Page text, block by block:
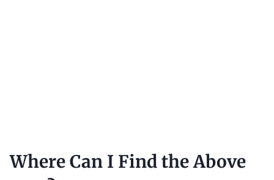
Where Can I Find the Above